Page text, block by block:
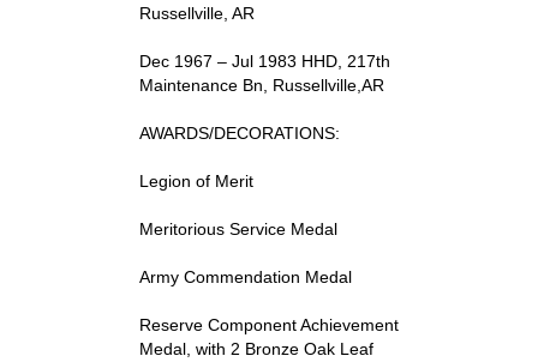
Russellville, AR
Dec 1967 – Jul 1983 HHD, 217th
Maintenance Bn, Russellville,AR
AWARDS/DECORATIONS:
Legion of Merit
Meritorious Service Medal
Army Commendation Medal
Reserve Component Achievement
Medal, with 2 Bronze Oak Leaf